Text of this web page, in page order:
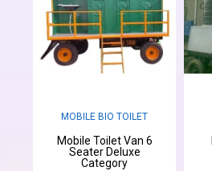
MOBILE BIO TOILET
Mobile Toilet Van 6
Seater Deluxe
Category